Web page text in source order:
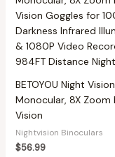
BETOYOU Night Vision
Monocular, 8X Zoom
Vision
Nightvision Binoculars
$56.99